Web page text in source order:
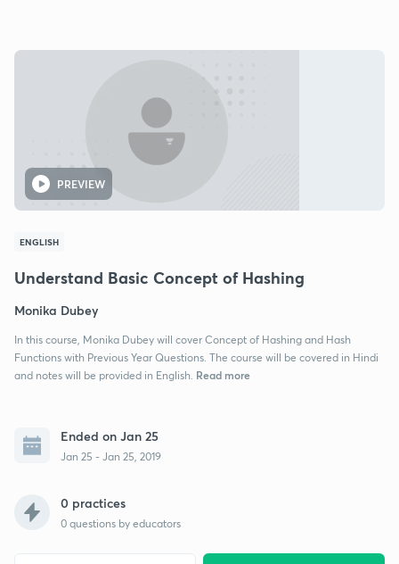
PREVIEW
ENGLISH
Understand Basic Concept of Hashing
Monika Dubey
In this course, Monika Dubey will cover Concept of Hashing and Hash
Functions with Previous Year Questions. The course will be covered in Hindi
and notes will be provided in English. Read more
Ended on Jan 25
Jan 25 - Jan 25, 2019
0 practices
0 questions by educators